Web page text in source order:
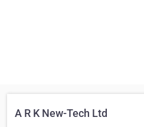
A R K New-Tech Ltd